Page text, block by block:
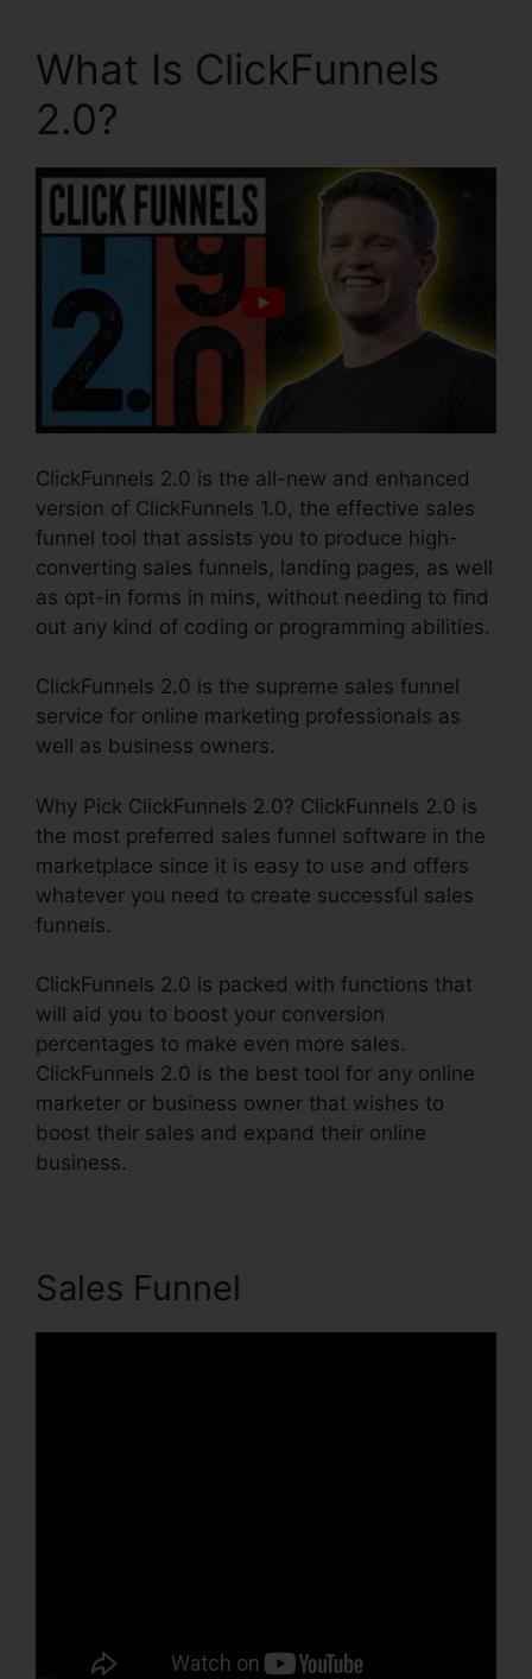
What Is ClickFunnels
2.0?
ClickFunnels 2.0 is the all-new and enhanced
version of ClickFunnels 1.0, the effective sales
funnel tool that assists you to produce high-
converting sales funnels, landing pages, as well
as opt-in forms in mins, without needing to find
out any kind of coding or programming abilities.
ClickFunnels 2.0 is the supreme sales funnel
service for online marketing professionals as
well as business owners.
Why Pick ClickFunnels 2.0? ClickFunnels 2.0 is
the most preferred sales funnel software in the
marketplace since it is easy to use and offers
whatever you need to create successful sales
funnels.
ClickFunnels 2.0 is packed with functions that
will aid you to boost your conversion
percentages to make even more sales.
ClickFunnels 2.0 is the best tool for any online
marketer or business owner that wishes to
boost their sales and expand their online
business.
Sales Funnel